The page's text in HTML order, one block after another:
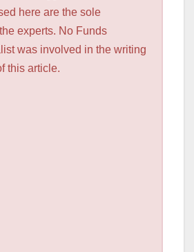
here are the sole
experts. No Funds
was involved in the writing
this article.